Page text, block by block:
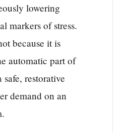
lowering
markers of stress.
because it is
automatic part of
restorative
demand on an